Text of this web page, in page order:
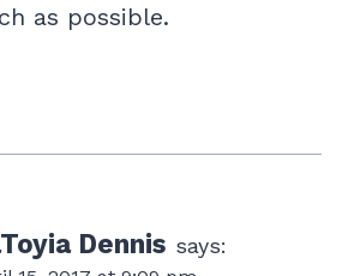
as possible.
Dennis says: